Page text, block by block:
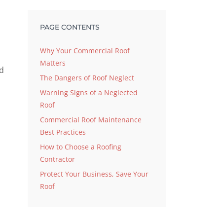
PAGE CONTENTS
Why Your Commercial Roof
Matters
The Dangers of Roof Neglect
Warning Signs of a Neglected
Roof
Commercial Roof Maintenance
Best Practices
How to Choose a Roofing
Contractor
Protect Your Business, Save Your
Roof